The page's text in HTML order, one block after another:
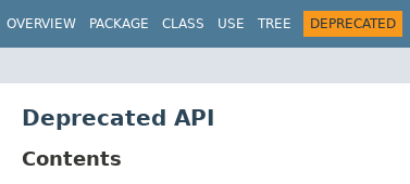
OVERVIEW PACKAGE CLASS USE TREE DEPRECATED
Deprecated API
Contents